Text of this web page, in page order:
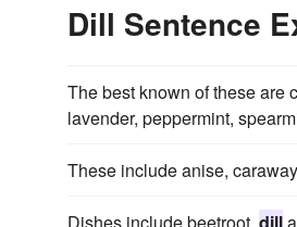
Dill Sentence
The best known of these are
lavender, peppermint,
These include anise,